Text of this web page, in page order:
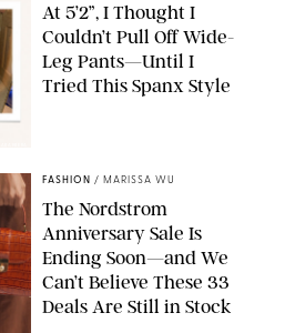
At 5’2”, I Thought I
Couldn’t Pull Off Wide-
Leg Pants—Until I
Tried This Spanx Style
FASHION / MARISSA WU
The Nordstrom
Anniversary Sale Is
Ending Soon—and We
Can’t Believe These 33
Deals Are Still in Stock